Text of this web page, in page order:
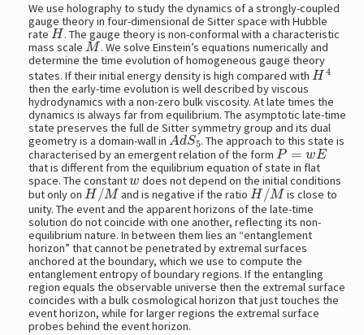
We use holography to study the dynamics of a strongly-coupled
gauge theory in four-dimensional de Sitter space with Hubble
rateH . The gauge theory is non-conformal with a characteristic
mass scaleM . We solve Einstein’s equations numerically and
determine the time evolution of homogeneous gauge theory
states. If their initial energy density is high compared withH4
then the early-time evolution is well described by viscous
hydrodynamics with a non-zero bulk viscosity. At late times the
dynamics is always far from equilibrium. The asymptotic late-time
state preserves the full de Sitter symmetry group and its dual
geometry is a domain-wall inAdS5. The approach to this state is
characterised by an emergent relation of the formP=wE
that is different from the equilibrium equation of state in flat
space. The constantw does not depend on the initial conditions
but only onH/M and is negative if the ratioH/M
is close to
unity. The event and the apparent horizons of the late-time
solution do not coincide with one another, reflecting its non-
equilibrium nature. In between them lies an “entanglement
horizon” that cannot be penetrated by extremal surfaces
anchored at the boundary, which we use to compute the
entanglement entropy of boundary regions. If the entangling
region equals the observable universe then the extremal surface
coincides with a bulk cosmological horizon that just touches the
event horizon, while for larger regions the extremal surface
probes behind the event horizon.